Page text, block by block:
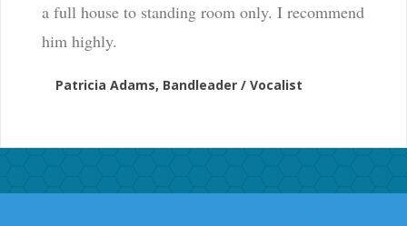
a full house to standing room only. I recommend
him highly.
Patricia Adams, Bandleader / Vocalist